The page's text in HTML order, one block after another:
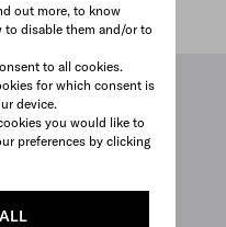
out more, to know
to disable them and/or to
to all cookies.
for which consent is
device.
you would like to
preferences by clicking
GRAY
SIENNA
BLACK